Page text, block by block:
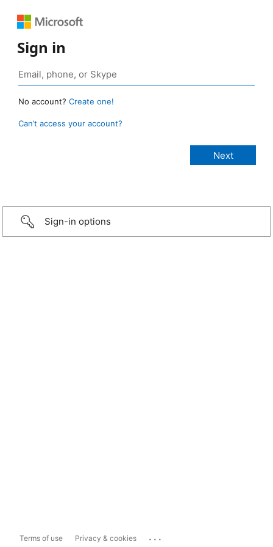
Sign in
No account? Create one!
Can’t access your account?
Sign-in options
Terms of use Privacy & cookies ...